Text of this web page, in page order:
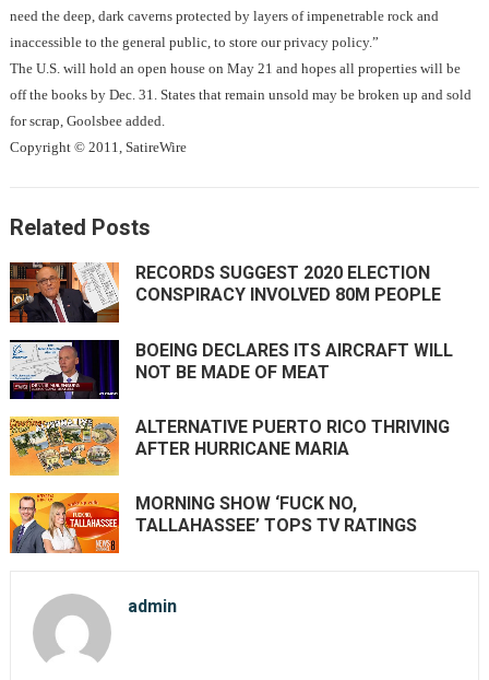
need the deep, dark caverns protected by layers of impenetrable rock and
inaccessible to the general public, to store our privacy policy.”
The U.S. will hold an open house on May 21 and hopes all properties will be
off the books by Dec. 31. States that remain unsold may be broken up and sold
for scrap, Goolsbee added.
Copyright © 2011, SatireWire
Related Posts
RECORDS SUGGEST 2020 ELECTION
CONSPIRACY INVOLVED 80M PEOPLE
BOEING DECLARES ITS AIRCRAFT WILL
NOT BE MADE OF MEAT
ALTERNATIVE PUERTO RICO THRIVING
AFTER HURRICANE MARIA
MORNING SHOW ‘FUCK NO,
TALLAHASSEE’ TOPS TV RATINGS
admin